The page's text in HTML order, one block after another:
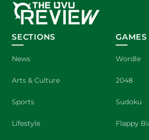
SECTIONS
News
Arts & Culture
Sports
Lifestyle
GAMES
Wordle
2048
Sudoku
Flappy